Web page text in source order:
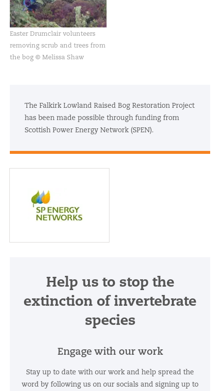
Easter Drumclair volunteers
removing scrub and trees from
the bog © Melissa Shaw
The Falkirk Lowland Raised Bog Restoration Project
has been made possible through funding from
Scottish Power Energy Network (SPEN).
Help us to stop the
extinction of invertebrate
species
Engage with our work
Stay up to date with our work and help spread the
word by following us on our socials and signing up to